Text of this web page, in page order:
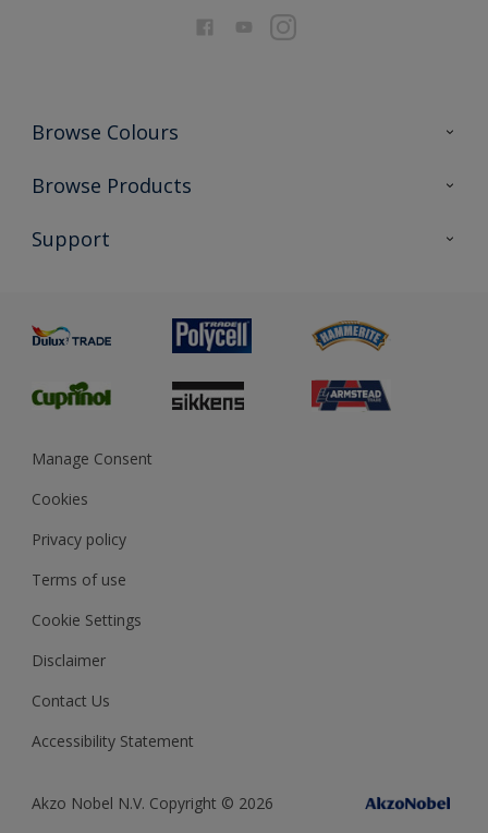
Browse Colours
Colour Futures 2026
Exterior Walls & Wood
Browse Products
All Products
Preparing & Repairing
Support
Glossary
Sustainability
Gender Pay Report
MSA Statement
Manage Consent
Cookies
Privacy policy
Terms of use
Cookie Settings
Disclaimer
Contact Us
Accessibility Statement
Akzo Nobel N.V. Copyright © 2026